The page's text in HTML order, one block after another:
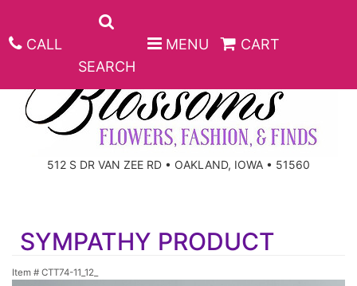
CALL
SEARCH
MENU CART
512 S DR VAN ZEE RD • OAKLAND, IOWA • 51560
ANNIVERSARY
CONGRATULATIONS
ROSES
CORPORATE GIFTS
SYMPATHY PRODUCT
Item # CTT74-11_12_